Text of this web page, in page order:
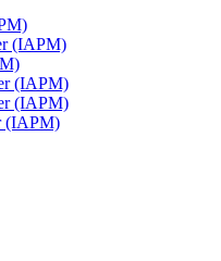
(IAPM)
(IAPM)
(IAPM)
(IAPM)